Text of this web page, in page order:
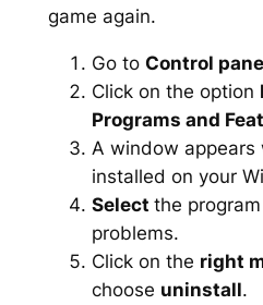
game again.
Go to Control
Click on the option
Programs and
A window appears
installed on your
Select the
problems.
Click on the right
choose uninstall.